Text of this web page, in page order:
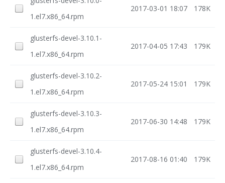
1.el7.x86_64.rpm
2017-03-01 18:07 178K
glusterfs-devel-3.10.1-
1.el7.x86_64.rpm
2017-04-05 17:43 179K
glusterfs-devel-3.10.2-
1.el7.x86_64.rpm
2017-05-24 15:01 179K
glusterfs-devel-3.10.3-
1.el7.x86_64.rpm
2017-06-30 14:48 179K
glusterfs-devel-3.10.4-
1.el7.x86_64.rpm
2017-08-16 01:40 179K